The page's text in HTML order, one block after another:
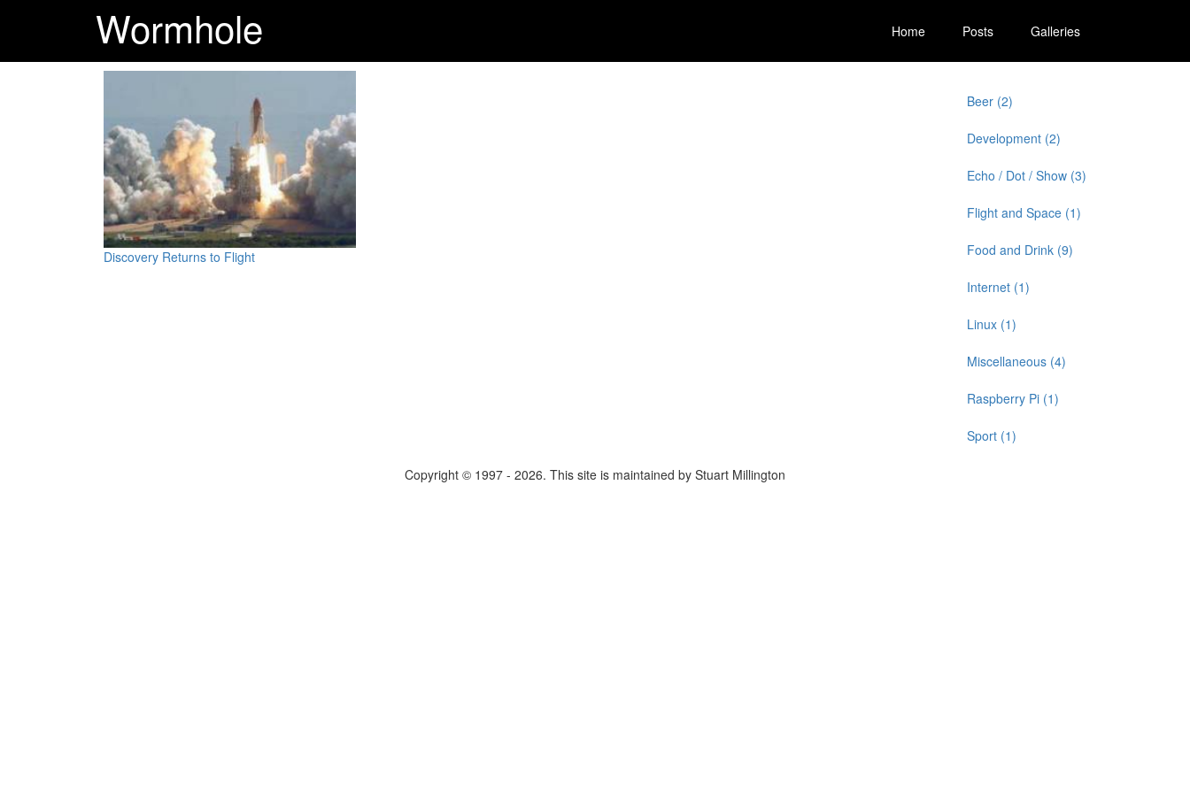
Wormhole Home Posts Galleries
Discovery Returns to Flight
Beer (2)
Development (2)
Echo / Dot / Show (3)
Flight and Space (1)
Food and Drink (9)
Internet (1)
Linux (1)
Miscellaneous (4)
Raspberry Pi (1)
Sport (1)
Copyright © 1997 - 2026. This site is maintained by Stuart Millington